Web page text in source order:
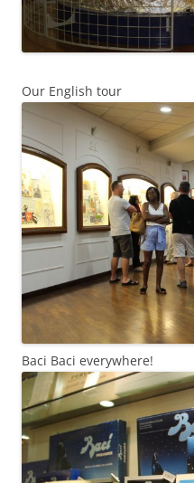
Our English tour
Baci Baci everywhere!